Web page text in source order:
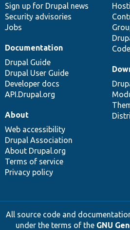
Sign up for Drupal news
Security advisories
Jobs
Documentation
Drupal Guide
Drupal User Guide
Developer docs
API.Drupal.org
About
Web accessibility
Drupal Association
About Drupal.org
Terms of service
Privacy policy
All source code and
under the terms of the GNU